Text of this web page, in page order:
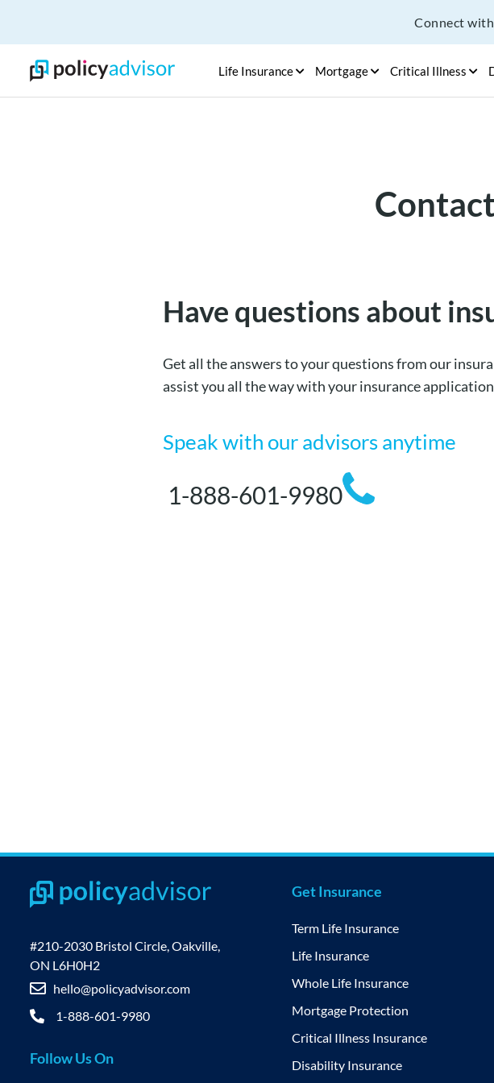
Connect
Life Insurance Mortgage Critical Illness
Have questions about
Get all the answers to your questions from our
assist you all the way with your insurance
Speak with our advisors anytime
1-888-601-9980
#210-2030 Bristol Circle, Oakville,
ON L6H0H2
hello@policyadvisor.com
1-888-601-9980
Follow Us On
Get Insurance
Term Life Insurance
Life Insurance
Whole Life Insurance
Mortgage Protection
Critical Illness Insurance
Disability Insurance